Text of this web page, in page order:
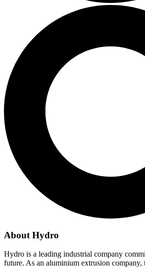
About Hydro
Hydro is a leading industrial company
future. As an aluminium extrusion company,